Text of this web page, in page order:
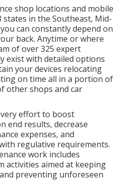
shop locations and mobile
states in the Southeast, Mid-
can constantly depend on
back. Anytime or where
of over 325 expert
exist with detailed options
your devices relocating
on time all in a portion of
other shops and car
effort to boost
end results, decrease
expenses, and
regulative requirements.
work includes
activities aimed at keeping
preventing unforeseen